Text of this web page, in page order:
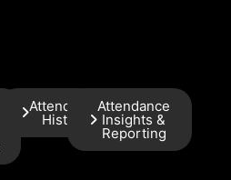
Attendance
History
Attendance
Insights &
Reporting